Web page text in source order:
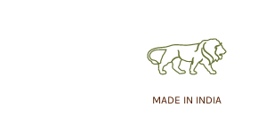
MADE IN INDIA